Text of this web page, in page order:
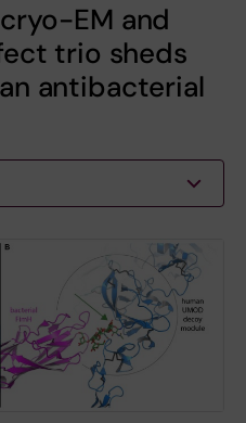
EM and
trio sheds
antibacterial